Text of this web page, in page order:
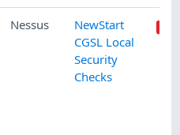
Nessus
NewStart
CGSL Local
Security
Checks